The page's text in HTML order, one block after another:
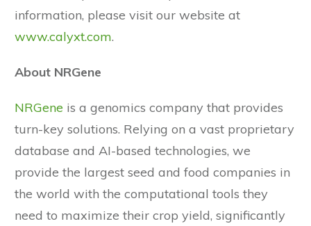
information, please visit our website at
www.calyxt.com.
About NRGene
NRGene is a genomics company that provides
turn-key solutions. Relying on a vast proprietary
database and AI-based technologies, we
provide the largest seed and food companies in
the world with the computational tools they
need to maximize their crop yield, significantly